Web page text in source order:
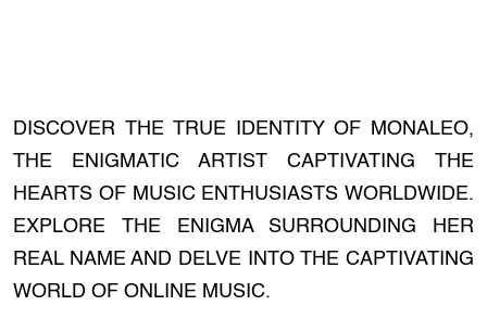
DISCOVER THE TRUE IDENTITY OF MONALEO,
THE ENIGMATIC ARTIST CAPTIVATING THE
HEARTS OF MUSIC ENTHUSIASTS WORLDWIDE.
EXPLORE THE ENIGMA SURROUNDING HER
REAL NAME AND DELVE INTO THE CAPTIVATING
WORLD OF ONLINE MUSIC.